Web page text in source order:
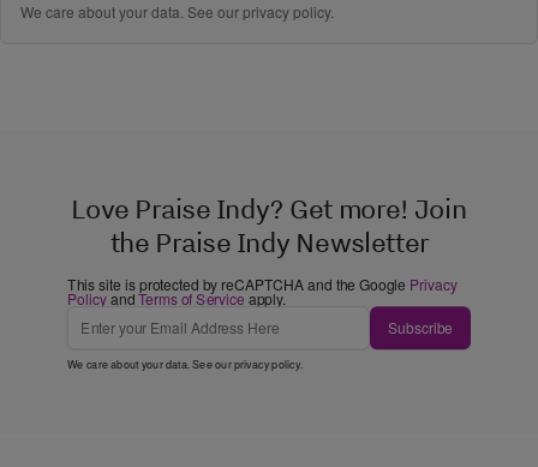
We care about your data. See ourprivacy policy.
Love Praise Indy? Get more! Join
the Praise Indy Newsletter
This site is protected by reCAPTCHA and the Google Privacy
PolicyandTerms of Service apply.
Subscribe
We care about your data. See ourprivacy policy.